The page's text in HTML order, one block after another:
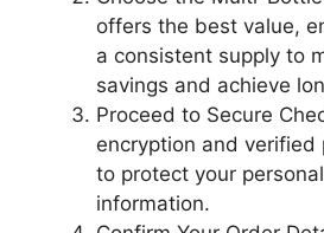
offers the best value,
a consistent supply to
savings and achieve
Proceed to Secure
encryption and verified
to protect your
information.